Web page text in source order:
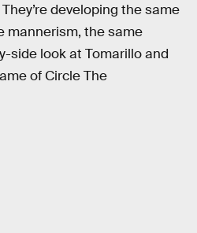
developing the same
mannerism, the same
side look at Tomarillo and
of Circle The